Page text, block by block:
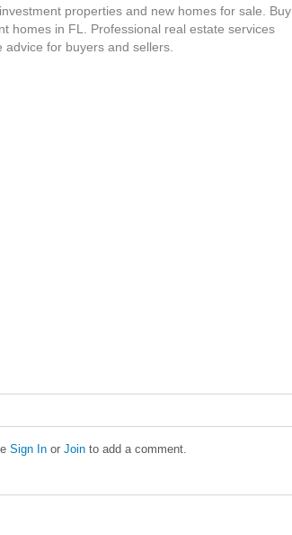
properties and new homes for sale. Buy
homes in FL. Professional real estate services
for buyers and sellers.
Sign Inor Jointo add a comment.